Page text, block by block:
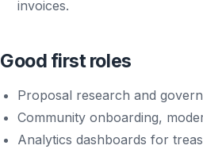
invoices.
Good first roles
Proposal research and
Community onboarding,
Analytics dashboards for